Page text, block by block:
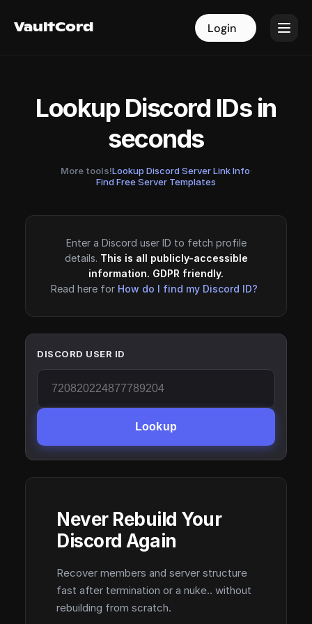
VaultCord Login
VaultCord Login
Lookup Discord IDs in
seconds
More tools!Lookup Discord Server Link Info·
Find Free Server Templates
Enter a Discord user ID to fetch profile
details. This is all publicly-accessible
information. GDPR friendly.
Read here for How do I find my Discord ID?
DISCORD USER ID
Lookup
Never Rebuild Your
Discord Again
Recover members and server structure
fast after termination or a nuke.. without
rebuilding from scratch.